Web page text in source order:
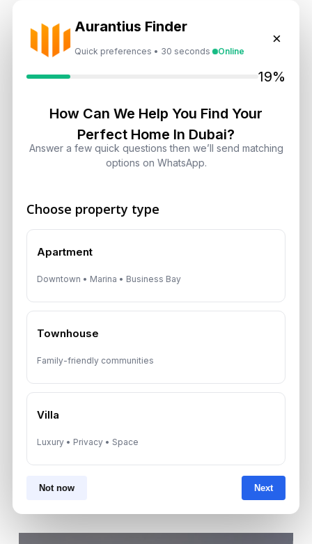
Aurantius Finder
Quick preferences • 30 seconds Online
×
19%
How Can We Help You Find Your
Perfect Home In Dubai?
Answer a few quick questions then we’ll send matching
options on WhatsApp.
Choose property type
Apartment
Downtown • Marina • Business Bay
Townhouse
Family-friendly communities
Villa
Luxury • Privacy • Space
Not now Next
Get Consultation
No obligations — just honest guidance.
*Your Full name
*Your phone number (Call or WhatsApp)
By submitting, you agree to be contacted by
share your details with third parties.